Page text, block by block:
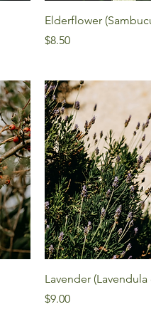
Elderflower
Price
$8.50
Lavender
Price
$9.00